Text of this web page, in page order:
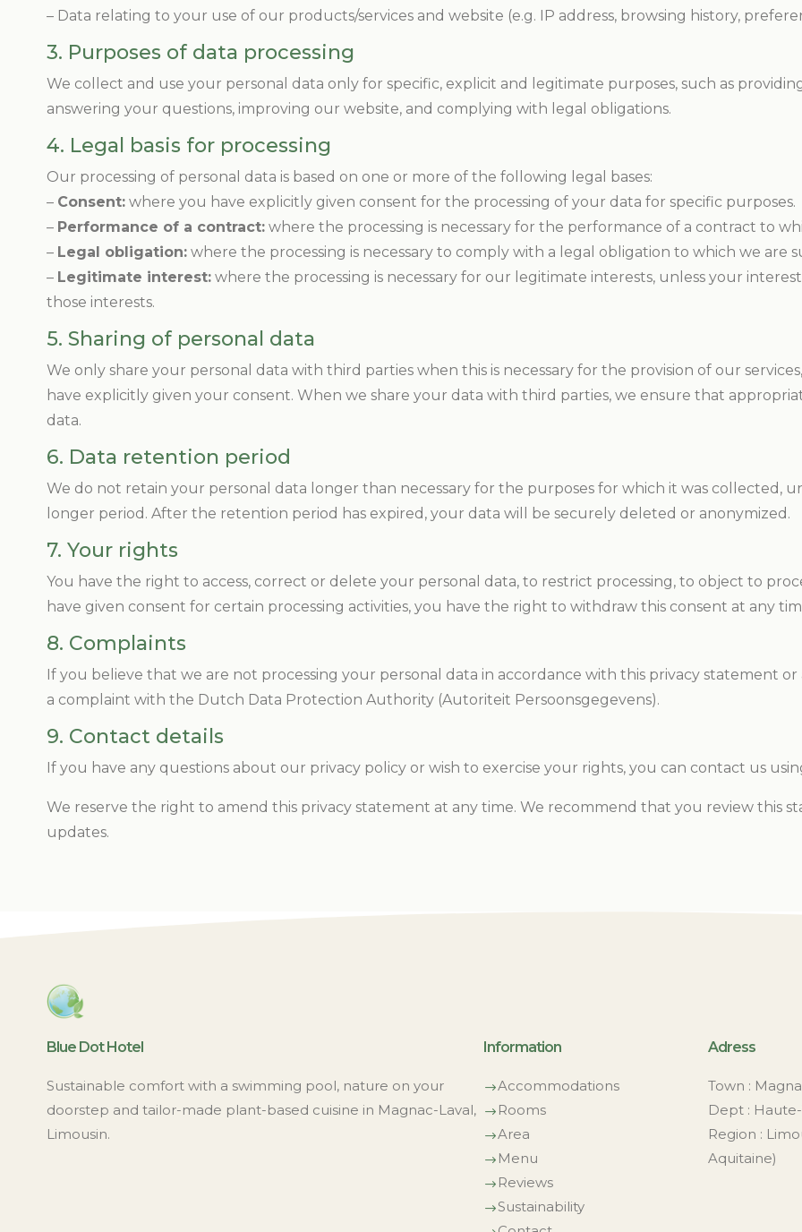
– Data relating to your use of our products/services and website (e.g. IP address, browsing history,
3. Purposes of data processing
We collect and use your personal data only for specific, explicit and legitimate purposes, such as
answering your questions, improving our website, and complying with legal obligations.
4. Legal basis for processing
Our processing of personal data is based on one or more of the following legal bases:
– Consent: where you have explicitly given consent for the processing of your data for specific purposes.
– Performance of a contract: where the processing is necessary for the performance of a contract to
– Legal obligation: where the processing is necessary to comply with a legal obligation to which we are
– Legitimate interest: where the processing is necessary for our legitimate interests, unless your
those interests.
5. Sharing of personal data
We only share your personal data with third parties when this is necessary for the provision of our
have explicitly given your consent. When we share your data with third parties, we ensure that
data.
6. Data retention period
We do not retain your personal data longer than necessary for the purposes for which it was collected,
longer period. After the retention period has expired, your data will be securely deleted or anonymized.
7. Your rights
You have the right to access, correct or delete your personal data, to restrict processing, to object to
have given consent for certain processing activities, you have the right to withdraw this consent at any
8. Complaints
If you believe that we are not processing your personal data in accordance with this privacy statement
a complaint with the Dutch Data Protection Authority (Autoriteit Persoonsgegevens).
9. Contact details
If you have any questions about our privacy policy or wish to exercise your rights, you can contact us
We reserve the right to amend this privacy statement at any time. We recommend that you review this
updates.
Blue Dot Hotel
Sustainable comfort with a swimming pool, nature on your
doorstep and tailor-made plant-based cuisine in Magnac-Laval,
Limousin.
Information
$Accommodations
$ Rooms
$Area
$ Menu
$ Reviews
$Sustainability
Adress
Town :
Dept :
Region :
Aquitaine)